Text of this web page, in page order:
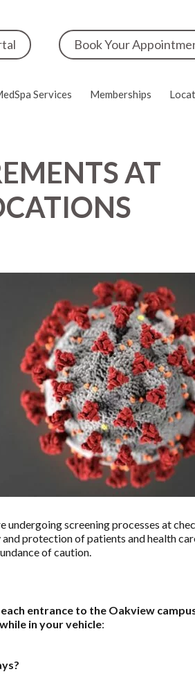
Book Your
Services Memberships
AT
screening processes at
protection of patients and health
of caution.
entrance to the Oakview
while in your vehicle: